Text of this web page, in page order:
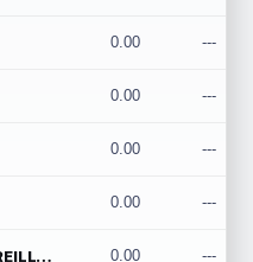
0.00 ---
0.00 ---
0.00 ---
0.00 ---
Team337. MWREILLY1@GMAIL.COM 0.00 ---